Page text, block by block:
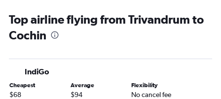
Kochi to Kuala Lumpur Intl Airport flights
Kochi to Doha flights
Kochi to Riyadh flights
Kochi to New Delhi flights
Kochi to Abu Dhabi flights
Top airline flying from Trivandrum to
Cochin
IndiGo
Cheapest
$68
Average
$94
Flexibility
No cancel fee